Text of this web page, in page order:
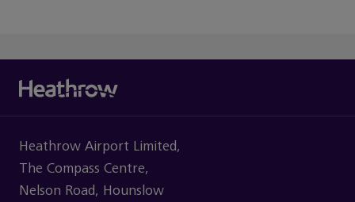
Heathrow Airport Limited,
The Compass Centre,
Nelson Road, Hounslow